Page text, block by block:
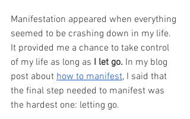
Manifestation appeared when everything
seemed to be crashing down in my life.
It provided me a chance to take control
of my life as long as I let go. In my blog
post about how to manifest, I said that
the final step needed to manifest was
the hardest one: letting go.